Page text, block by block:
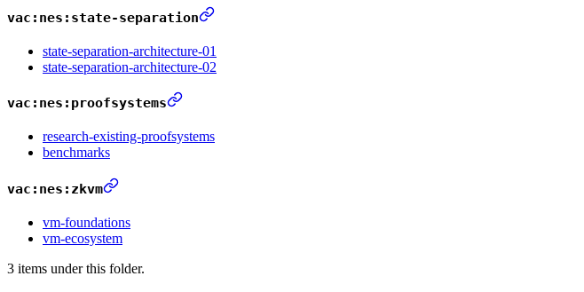
vac:nes:state-separation
state-separation-architecture-01
state-separation-architecture-02
vac:nes:proofsystems
research-existing-proofsystems
benchmarks
vac:nes:zkvm
vm-foundations
vm-ecosystem
3 items under this folder.